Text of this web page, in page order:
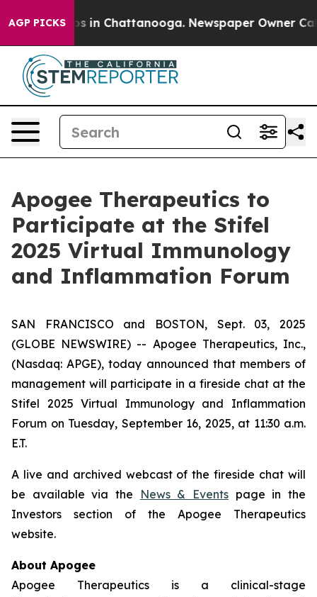
AGP PICKS
Chaos in Chattanooga. Newspaper Owner
Apogee Therapeutics to
Participate at the Stifel
2025 Virtual Immunology
and Inflammation Forum
SAN FRANCISCO and BOSTON, Sept. 03, 2025
(GLOBE NEWSWIRE) -- Apogee Therapeutics, Inc.,
(Nasdaq: APGE), today announced that members of
management will participate in a fireside chat at the
Stifel 2025 Virtual Immunology and Inflammation
Forum on Tuesday, September 16, 2025, at 11:30 a.m.
E.T.
A live and archived webcast of the fireside chat will
be available via the
News & Events page in the
Investors section of the Apogee Therapeutics
website.
About Apogee
Apogee Therapeutics is a clinical-stage